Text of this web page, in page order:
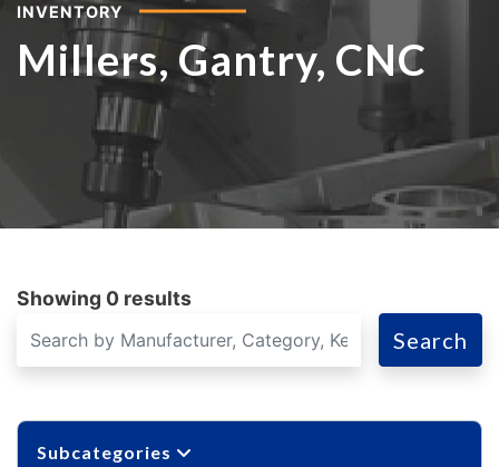
INVENTORY
Millers, Gantry, CNC
Showing 0 results
Search
Subcategories